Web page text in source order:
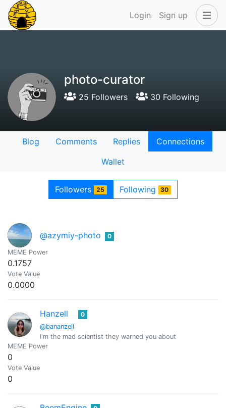
Login Sign up
photo-curator
25 Followers 30 Following
Blog Comments Replies
Connections
Wallet
Followers 25 Following 30
@azymiy-photo 0
MEME Power
0.1757
Vote Value
0.0000
Hanzell
@bananzell
0
I'm the mad scientist they warned you about
MEME Power
0
Vote Value
0